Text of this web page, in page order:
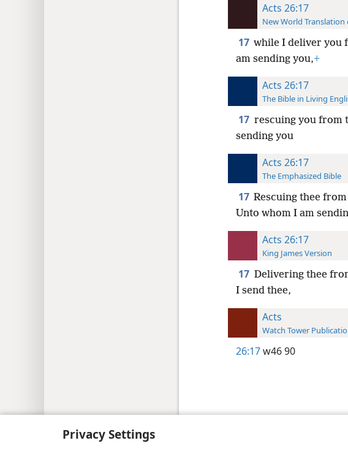
Privacy Settings
Acts 26:17
New World
17 while I deliver you
am sending you,+
Acts 26:17
The Bible in Living
17 rescuing you from
sending you
Acts 26:17
The Emphasized Bible
17 Rescuing thee
Unto whom I am
Acts 26:17
King James Version
17 Delivering thee
I send thee,
Acts
Watch Tower
26:17w46 90